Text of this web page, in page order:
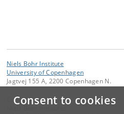
Consent to cookies
Niels Bohr Institute
University of Copenhagen
Jagtvej 155 A, 2200 Copenhagen N.
Contact: